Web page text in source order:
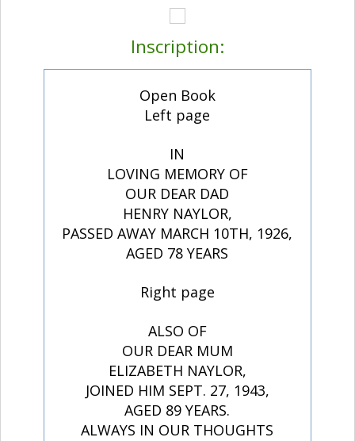
Inscription:
Open Book
Left page
IN
LOVING MEMORY OF
OUR DEAR DAD
HENRY NAYLOR,
PASSED AWAY MARCH 10TH, 1926,
AGED 78 YEARS
Right page
ALSO OF
OUR DEAR MUM
ELIZABETH NAYLOR,
JOINED HIM SEPT. 27, 1943,
AGED 89 YEARS.
ALWAYS IN OUR THOUGHTS